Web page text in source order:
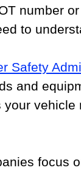
number
to
Safety
and
focus